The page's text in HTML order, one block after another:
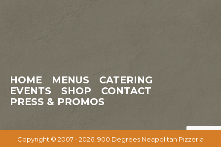
HOME MENUS
CATERING
EVENTS
SHOP
CONTACT
PRESS & PROMOS
Copyright © 2007 - 2026, 900 Degrees Neapolitan Pizzeria